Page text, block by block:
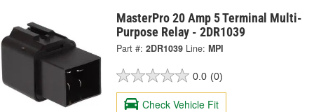
MasterPro 20 Amp 5 Terminal Multi-
Purpose Relay - 2DR1039
Part #: 2DR1039 Line: MPI
0.0 (0)
Check Vehicle Fit